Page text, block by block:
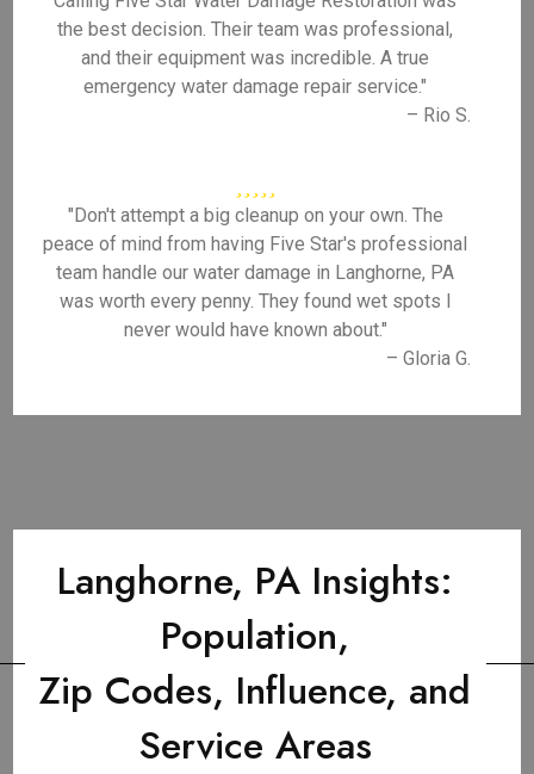
the best decision. Their team was professional,
and their equipment was incredible. A true
emergency water damage repair service."
– Rio S.
"Don't attempt a big cleanup on your own. The
peace of mind from having Five Star's professional
team handle our water damage in Langhorne, PA
was worth every penny. They found wet spots I
never would have known about."
– Gloria G.
Langhorne, PA Insights:
Population,
Zip Codes, Influence, and
Service Areas